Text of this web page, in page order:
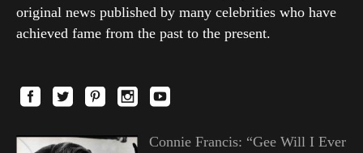
original news published by many celebrities who have
achieved fame from the past to the present.
Connie Francis: “Gee Will I Ever